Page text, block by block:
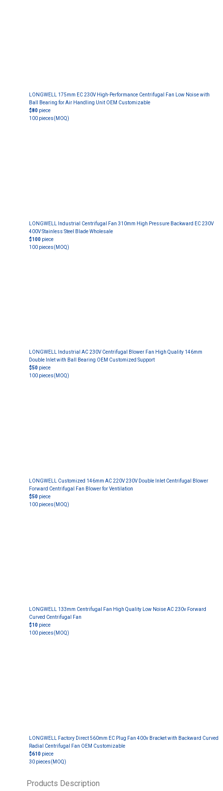
LONGWELL 175mm EC 230V High-Performance Centrifugal Fan Low Noise with
Ball Bearing for Air Handling Unit OEM Customizable
$80 piece
100 pieces(MOQ)
LONGWELL Industrial Centrifugal Fan 310mm High Pressure Backward EC 230V
400V Stainless Steel Blade Wholesale
$100 piece
100 pieces(MOQ)
LONGWELL Industrial AC 230V Centrifugal Blower Fan High Quality 146mm
Double Inlet with Ball Bearing OEM Customized Support
$50 piece
100 pieces(MOQ)
LONGWELL Customized 146mm AC 220V 230V Double Inlet Centrifugal Blower
Forward Centrifugal Fan Blower for Ventilation
$50 piece
100 pieces(MOQ)
LONGWELL 133mm Centrifugal Fan High Quality Low Noise AC 230v Forward
Curved Centrifugal Fan
$10 piece
100 pieces(MOQ)
LONGWELL Factory Direct 560mm EC Plug Fan 400v Bracket with Backward Curved
Radial Centrifugal Fan OEM Customizable
$610 piece
30 pieces(MOQ)
Products Description